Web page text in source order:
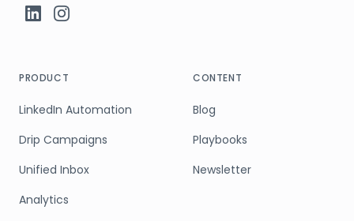
PRODUCT
LinkedIn Automation
Drip Campaigns
Unified Inbox
Analytics
CONTENT
Blog
Playbooks
Newsletter